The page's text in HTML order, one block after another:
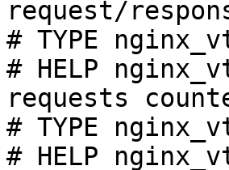
request/
# TYPE
# HELP
requests
# TYPE
# HELP